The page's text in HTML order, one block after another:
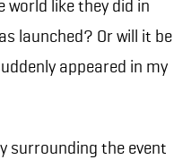
world like they did in
launched? Or will it be
appeared in my
surrounding the event